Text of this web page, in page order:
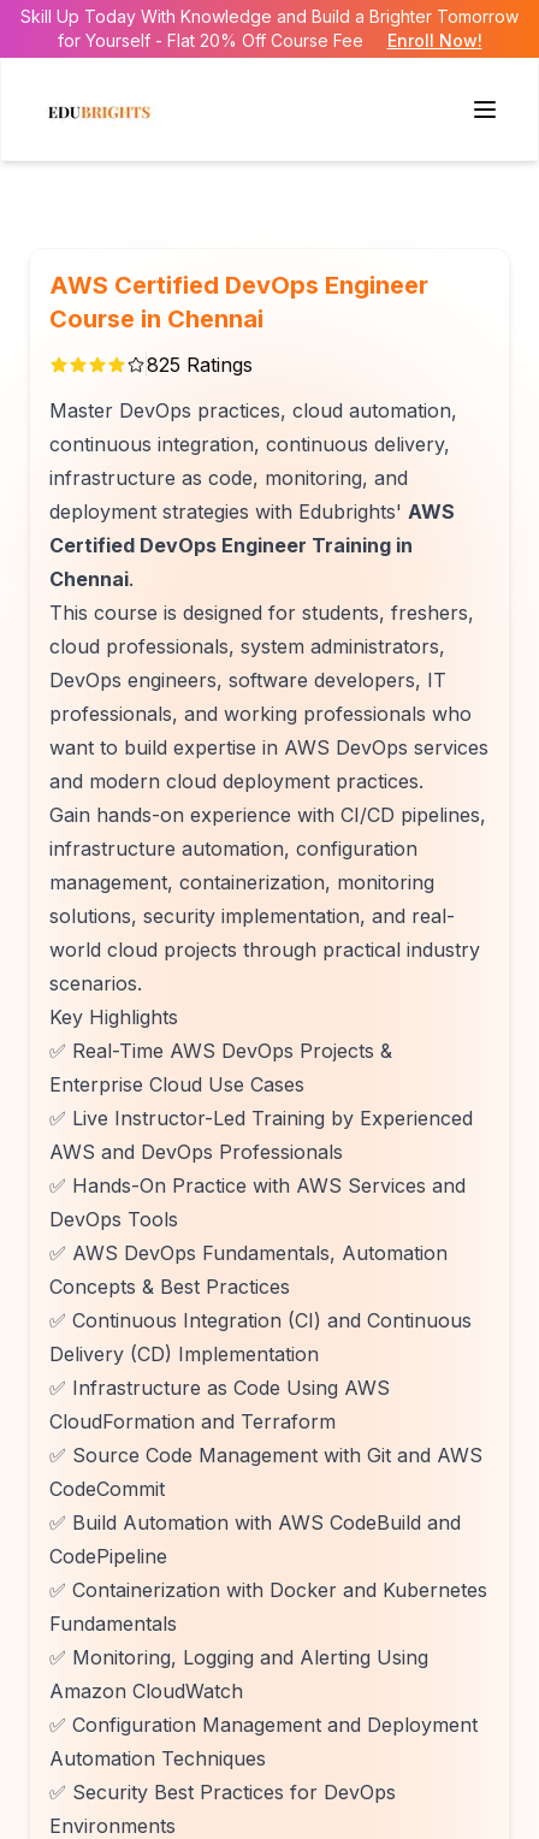
Skill Up Today With Knowledge and Build a Brighter Tomorrow
for Yourself - Flat 20% Off Course Fee
Enroll Now!
AWS Certified DevOps Engineer
Course in Chennai
825 Ratings
Master DevOps practices, cloud automation,
continuous integration, continuous delivery,
infrastructure as code, monitoring, and
deployment strategies with Edubrights' AWS
Certified DevOps Engineer Training in
Chennai.
This course is designed for students, freshers,
cloud professionals, system administrators,
DevOps engineers, software developers, IT
professionals, and working professionals who
want to build expertise in AWS DevOps services
and modern cloud deployment practices.
Gain hands-on experience with CI/CD pipelines,
infrastructure automation, configuration
management, containerization, monitoring
solutions, security implementation, and real-
world cloud projects through practical industry
scenarios.
Key Highlights
✅ Real-Time AWS DevOps Projects &
Enterprise Cloud Use Cases
✅ Live Instructor-Led Training by Experienced
AWS and DevOps Professionals
✅ Hands-On Practice with AWS Services and
DevOps Tools
✅ AWS DevOps Fundamentals, Automation
Concepts & Best Practices
✅ Continuous Integration (CI) and Continuous
Delivery (CD) Implementation
✅ Infrastructure as Code Using AWS
CloudFormation and Terraform
✅ Source Code Management with Git and AWS
CodeCommit
✅ Build Automation with AWS CodeBuild and
CodePipeline
✅ Containerization with Docker and Kubernetes
Fundamentals
✅ Monitoring, Logging and Alerting Using
Amazon CloudWatch
✅ Configuration Management and Deployment
Automation Techniques
✅ Security Best Practices for DevOps
Environments